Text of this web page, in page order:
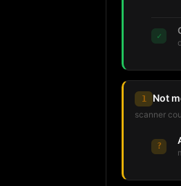
✓
1 Not
scanner
?